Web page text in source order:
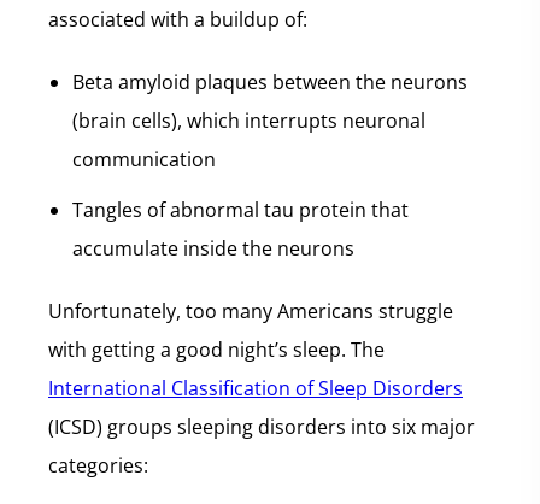
associated with a buildup of:
Beta amyloid plaques between the neurons
(brain cells), which interrupts neuronal
communication
Tangles of abnormal tau protein that
accumulate inside the neurons
Unfortunately, too many Americans struggle
with getting a good night’s sleep. The
International Classification of Sleep Disorders
(ICSD) groups sleeping disorders into six major
categories: